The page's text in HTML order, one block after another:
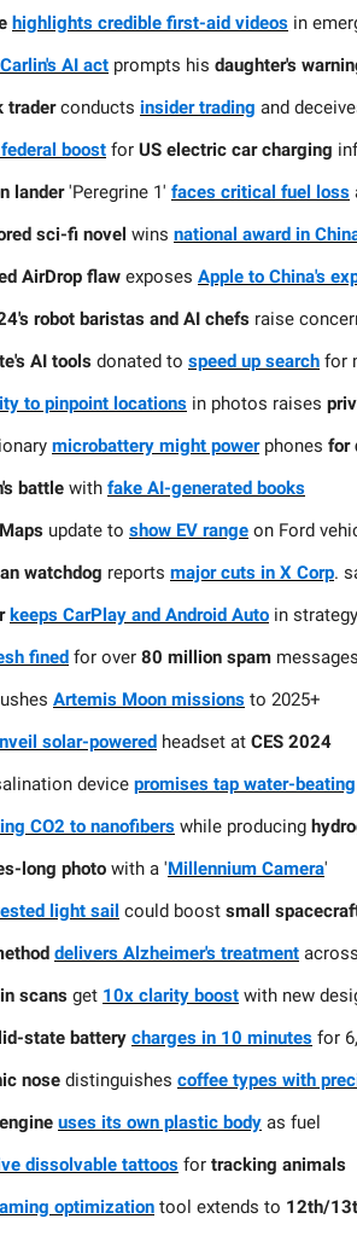
highlights credible first-aid videos in
AI act prompts his daughter's
traderconducts insider trading and
boost for US electric car charging
lander'Peregrine 1' faces critical fuel loss
sci-fi novel wins national award in
AirDrop flaw exposes Apple to China's
robot baristas and AI chefs raise
AI tools donated to speed up search for
to pinpoint locations in photos raises
microbattery might powerphones for
battle with fake AI-generated books
update to show EV range on Ford
watchdog reports major cuts in X Corp.
keeps CarPlay and Android Auto in strategy
fined for over 80 million spam messages
Artemis Moon missions to 2025+
solar-powered headset at CES 2024
device promises tap water-beating
CO2 to nanofibers while producing
long photo with a 'Millennium Camera'
light sail could boost small
delivers Alzheimer's treatment
scans get 10x clarity boost with new
state battery charges in 10 minutes for
nose distinguishes coffee types with
uses its own plastic body as fuel
dissolvable tattoos for tracking animals
optimization tool extends to 12th/